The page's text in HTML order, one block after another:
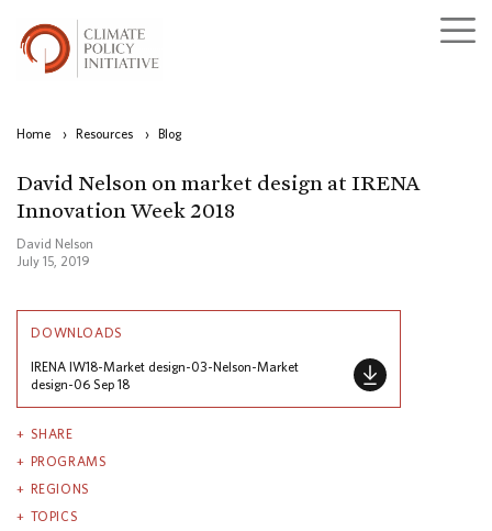
Home › Resources › Blog
David Nelson on market design at IRENA
Innovation Week 2018
David Nelson
July 15, 2019
DOWNLOADS
IRENA IW18-Market design-03-Nelson-Market
design-06 Sep 18
SHARE
PROGRAMS
REGIONS
TOPICS